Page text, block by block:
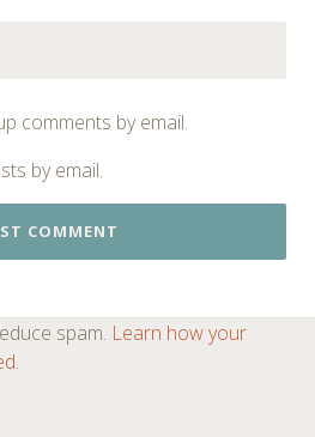
comments by email.
by email.
spam. Learn how your
.